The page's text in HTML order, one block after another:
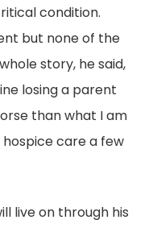
condition.
but none of the
story, he said,
losing a parent
than what I am
care a few
live on through his